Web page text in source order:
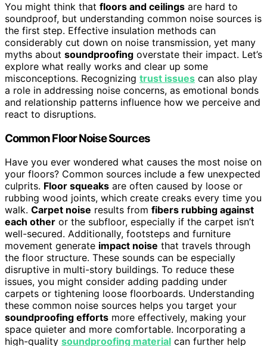
You might think that floors and ceilings are hard to
soundproof, but understanding common noise sources is
the first step. Effective insulation methods can
considerably cut down on noise transmission, yet many
myths about soundproofing overstate their impact. Let’s
explore what really works and clear up some
misconceptions. Recognizing trust issues can also play
a role in addressing noise concerns, as emotional bonds
and relationship patterns influence how we perceive and
react to disruptions.
Common Floor Noise Sources
Have you ever wondered what causes the most noise on
your floors? Common sources include a few unexpected
culprits. Floor squeaks are often caused by loose or
rubbing wood joints, which create creaks every time you
walk. Carpet noise results from fibers rubbing against
each other or the subfloor, especially if the carpet isn’t
well-secured. Additionally, footsteps and furniture
movement generate impact noise that travels through
the floor structure. These sounds can be especially
disruptive in multi-story buildings. To reduce these
issues, you might consider adding padding under
carpets or tightening loose floorboards. Understanding
these common noise sources helps you target your
soundproofing efforts more effectively, making your
space quieter and more comfortable. Incorporating a
high-quality soundproofing material can further help